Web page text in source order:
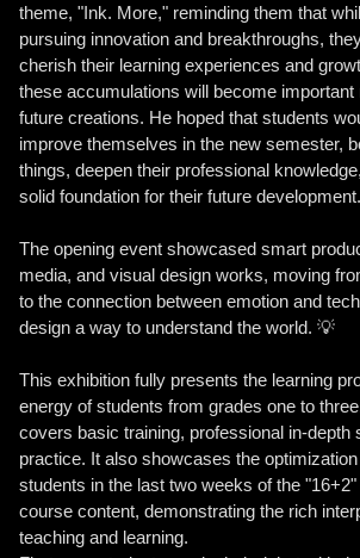
theme, "Ink. More," reminding them that
pursuing innovation and breakthroughs,
cherish their learning experiences and
these accumulations will become important
future creations. He hoped that students
improve themselves in the new semester,
things, deepen their professional
solid foundation for their future development.
The opening event showcased smart
media, and visual design works, moving
to the connection between emotion and
design a way to understand the world. 💡
This exhibition fully presents the learning
energy of students from grades one to
covers basic training, professional in-depth
practice. It also showcases the
students in the last two weeks of the
course content, demonstrating the rich
teaching and learning.